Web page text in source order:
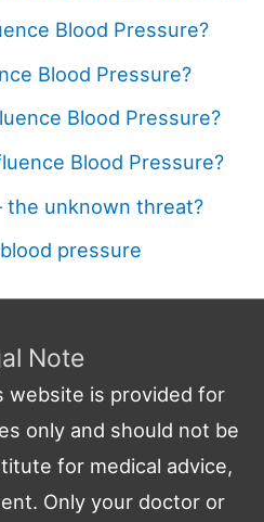
Blood Pressure?
Blood Pressure?
Blood Pressure?
Blood Pressure?
the unknown threat?
pressure
Note
website is provided for
only and should not be
for medical advice,
Only your doctor or